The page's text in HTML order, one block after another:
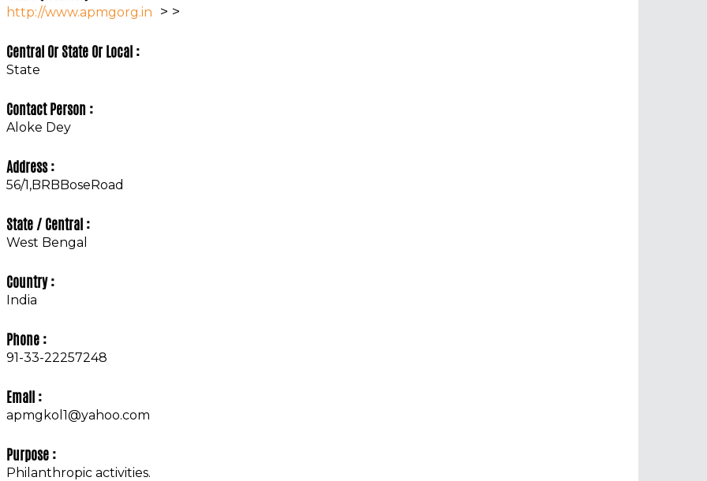
http://www.apmgorg.in
Central Or State Or Local :
State
Contact Person :
Aloke Dey
Address :
56/1,BRBBoseRoad
>
State / Central :
West Bengal
>
Country :
India
Phone :
91-33-22257248
Email :
apmgkol1@yahoo.com
Purpose :
Philanthropic activities.